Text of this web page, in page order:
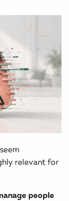
relevant for
people